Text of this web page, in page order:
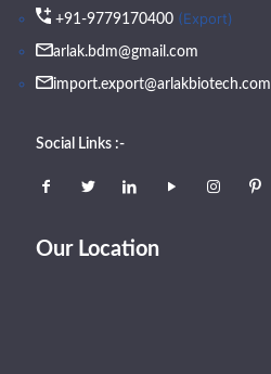
+91-9779170400 (Export)
arlak.bdm@gmail.com
import.export@arlakbiotech.com
Social Links :-
Our Location